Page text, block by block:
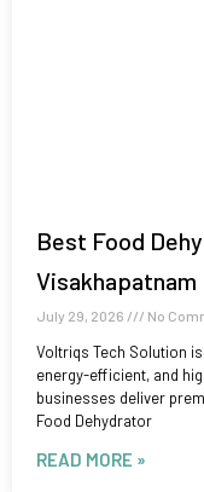
Best Food
Visakhapatnam
July 29, 2026 No
Voltriqs Tech Solution
energy-efficient, and
businesses deliver
Food Dehydrator
READ MORE »